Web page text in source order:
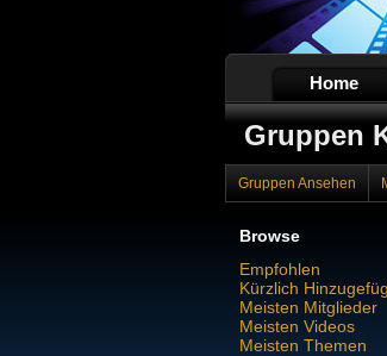
Home
Gruppen
Gruppen Ansehen
Browse
Empfohlen
Kürzlich
Meisten Mitglieder
Meisten Videos
Meisten Themen